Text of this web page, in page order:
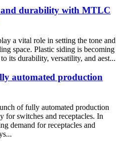
and durability with MTLC
a vital role in setting the tone and
space. Plastic siding is becoming
its durability, versatility, and aest...
automated production
of fully automated production
for switches and receptacles. In
demand for receptacles and